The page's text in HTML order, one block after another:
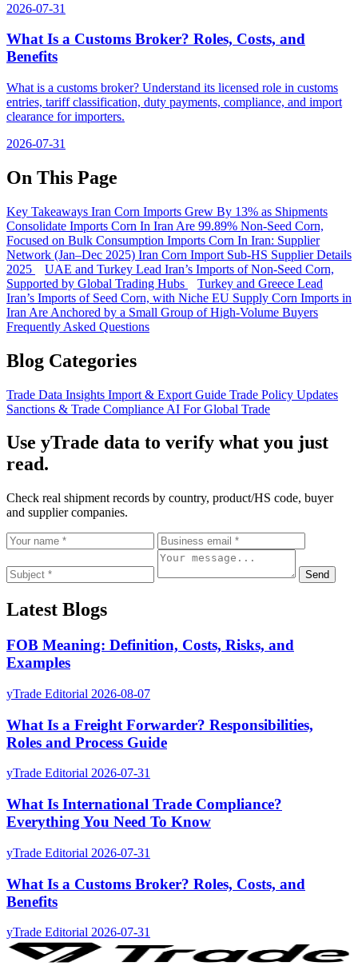
2026-07-31
What Is a Customs Broker? Roles, Costs, and
Benefits
What is a customs broker? Understand its licensed role in customs
entries, tariff classification, duty payments, compliance, and import
clearance for importers.
2026-07-31
On This Page
Key Takeaways Iran Corn Imports Grew By 13% as Shipments
Consolidate Imports Corn In Iran Are 99.89% Non-Seed Corn,
Focused on Bulk Consumption Imports Corn In Iran: Supplier
Network (Jan–Dec 2025) Iran Corn Import Sub-HS Supplier Details
2025
UAE and Turkey Lead Iran’s Imports of Non-Seed Corn,
Supported by Global Trading Hubs
Turkey and Greece Lead
Iran’s Imports of Seed Corn, with Niche EU Supply Corn Imports in
Iran Are Anchored by a Small Group of High-Volume Buyers
Frequently Asked Questions
Blog Categories
Trade Data Insights Import & Export Guide Trade Policy Updates
Sanctions & Trade Compliance AI For Global Trade
Use yTrade data to verify what you just
read.
Check real shipment records by country, product/HS code, buyer
and supplier companies.
Send
Latest Blogs
FOB Meaning: Definition, Costs, Risks, and
Examples
yTrade Editorial 2026-08-07
What Is a Freight Forwarder? Responsibilities,
Roles and Process Guide
yTrade Editorial 2026-07-31
What Is International Trade Compliance?
Everything You Need To Know
yTrade Editorial 2026-07-31
What Is a Customs Broker? Roles, Costs, and
Benefits
yTrade Editorial 2026-07-31